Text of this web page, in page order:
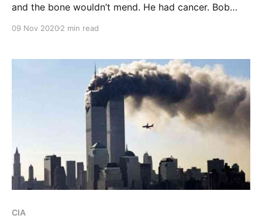
and the bone wouldn’t mend. He had cancer. Bob
other main Wailer, was murdered in 1987.
09 Nov 20202 min read
CIA